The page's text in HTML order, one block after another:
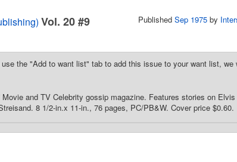
Vol. 20 #9 Published Sep 1975 by
the "Add to want list" tab to add this issue to your want list, we
and TV Celebrity gossip magazine. Features stories on
8 1/2-in.x 11-in., 76 pages, PC/PB&W. Cover price $0.60.